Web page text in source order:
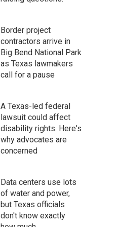
Border project
contractors arrive in
Big Bend National Park
as Texas lawmakers
call for a pause
A Texas-led federal
lawsuit could affect
disability rights. Here's
why advocates are
concerned
Data centers use lots
of water and power,
but Texas officials
don't know exactly